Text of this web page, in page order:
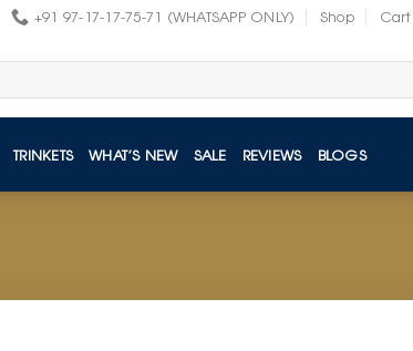
+91 97-17-17-75-71 (WHATSAPP ONLY) Shop Cart
TRINKETS WHAT’S NEW SALE REVIEWS BLOGS